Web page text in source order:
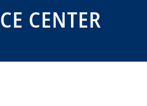
CENTER